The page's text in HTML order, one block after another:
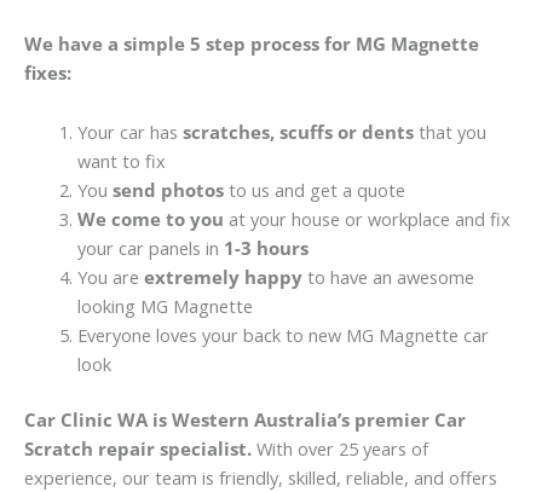
We have a simple 5 step process for MG Magnette
fixes:
Your car has scratches, scuffs or dentsthat you
want to fix
You send photosto us and get a quote
We come to you at your house or workplace and fix
your car panels in 1-3 hours
You are extremely happyto have an awesome
looking MG Magnette
Everyone loves your back to new MG Magnette car
look
Car Clinic WA is Western Australia’s premier Car
Scratch repair specialist. With over 25 years of
experience, our team is friendly, skilled, reliable, and offers